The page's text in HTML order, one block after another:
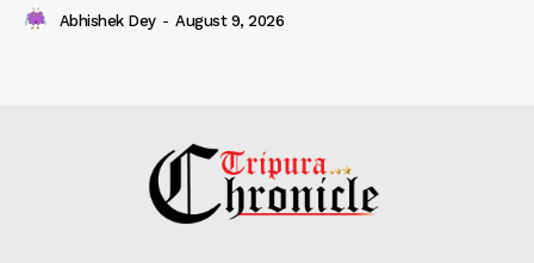
Abhishek Dey - August 9, 2026